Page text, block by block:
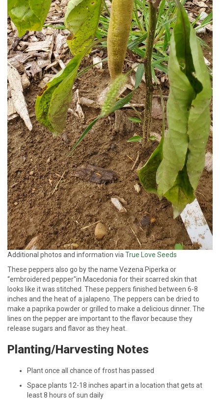
Additional photos and information via True Love Seeds
These peppers also go by the name Vezena Piperka or
“embroidered pepper"in Macedonia for their scarred skin that
looks like it was stitched. These peppers finished between 6-8
inches and the heat of a jalapeno. The peppers can be dried to
make a paprika powder or grilled to make a delicious dinner. The
lines on the pepper are important to the flavor because they
release sugars and flavor as they heat.
Planting/Harvesting Notes
Plant once all chance of frost has passed
Space plants 12-18 inches apart in a location that gets at
least 8 hours of sun daily